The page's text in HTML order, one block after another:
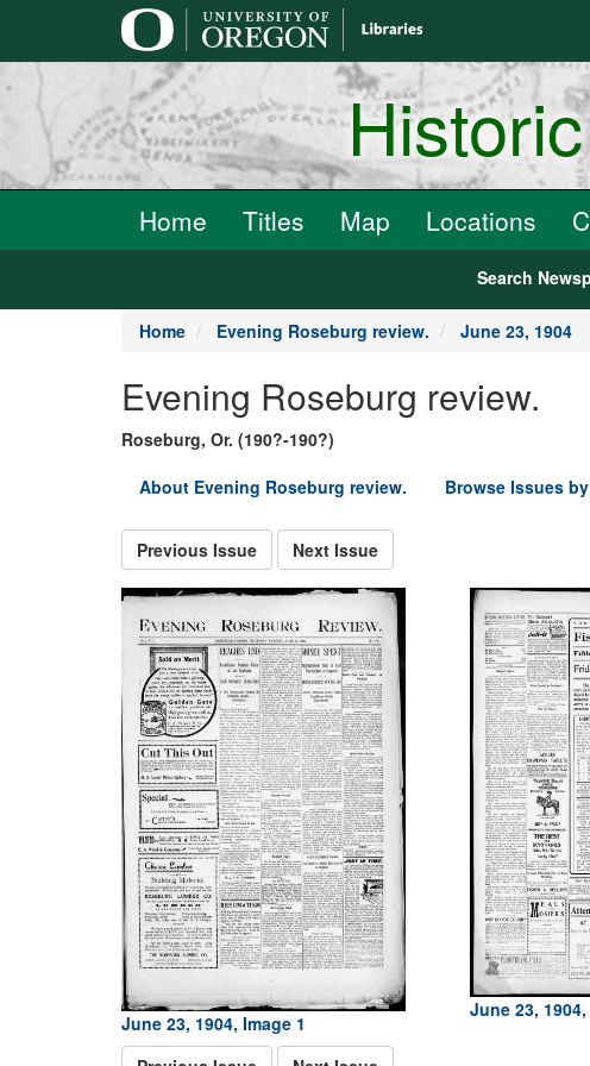
Home Titles Map Locations
Search
Home Evening Roseburg review. June 23, 1904
Evening Roseburg review.
Roseburg, Or. (190?-190?)
About Evening Roseburg review.
Browse Issues
Previous Issue Next Issue
June 23, 1904, Image 1
June 23,